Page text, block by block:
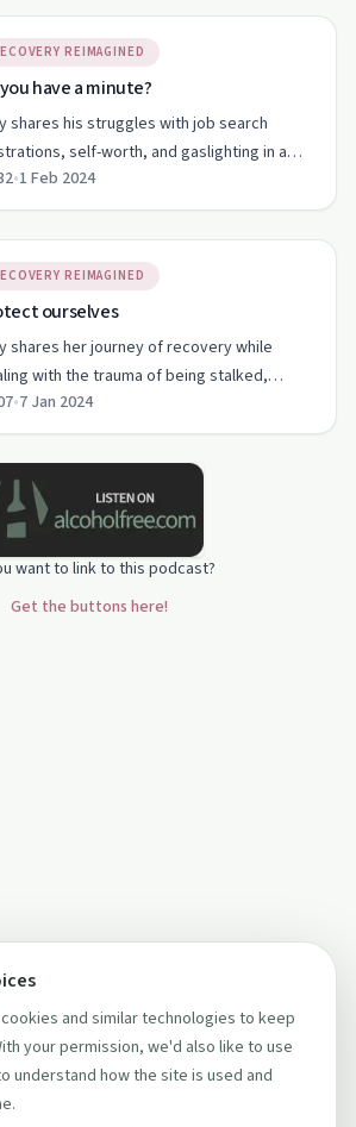
REIMAGINED
have a minute?
shares his struggles with job search
self-worth, and gaslighting in a
episode on recovery and resilience.
•1 Feb 2024
REIMAGINED
ourselves
shares her journey of recovery while
with the trauma of being stalked,
resilience and community support.
•7 Jan 2024
want to link to this podcast?
Get the buttons here!
and similar technologies to keep
your permission, we'd also like to use
understand how the site is used and